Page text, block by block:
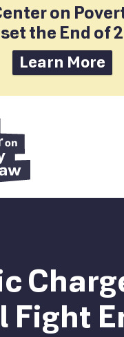
on
the End of
Learn More
Fight